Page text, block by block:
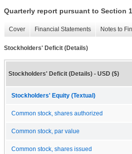
Quarterly report pursuant to Section
Cover Financial Statements Notes to
Stockholders' Deficit (Details)
Stockholders' Deficit (Details) - USD ($)
Stockholders' Equity (Textual)
Common stock, shares authorized
Common stock, par value
Common stock, shares issued